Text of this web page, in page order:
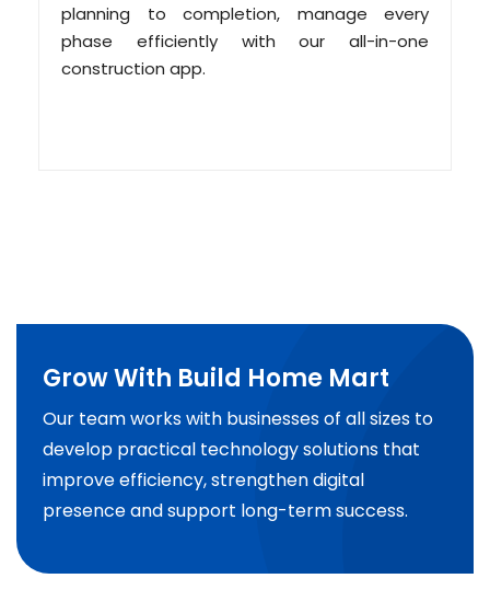
planning to completion, manage every
phase efficiently with our all-in-one
construction app.
Grow With Build Home Mart
Our team works with businesses of all sizes to
develop practical technology solutions that
improve efficiency, strengthen digital
presence and support long-term success.